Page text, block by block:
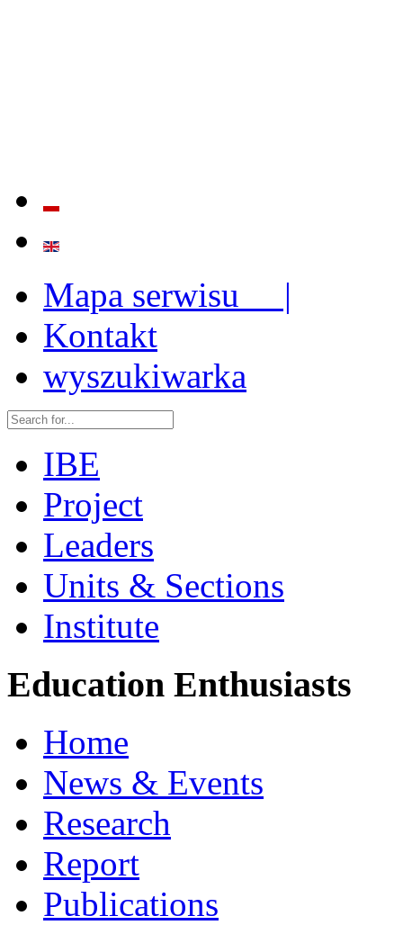
Mapa serwisu |
Kontakt
wyszukiwarka
IBE
Project
Leaders
Units & Sections
Institute
Education Enthusiasts
Home
News & Events
Research
Report
Publications